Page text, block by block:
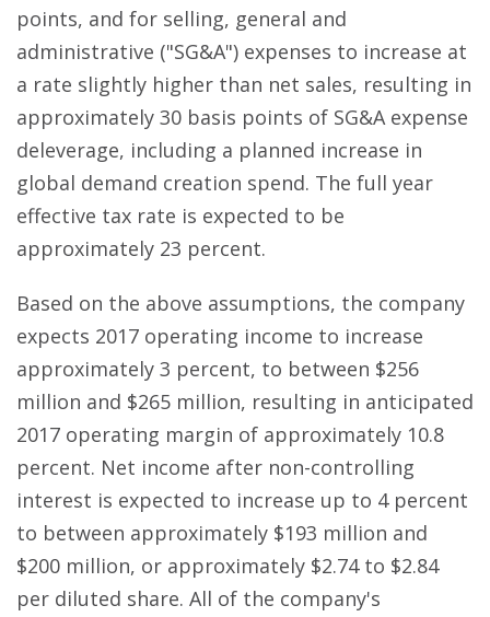
points, and for selling, general and
administrative ("SG&A") expenses to increase at
a rate slightly higher than net sales, resulting in
approximately 30 basis points of SG&A expense
deleverage, including a planned increase in
global demand creation spend. The full year
effective tax rate is expected to be
approximately 23 percent.
Based on the above assumptions, the company
expects 2017 operating income to increase
approximately 3 percent, to between $256
million and $265 million, resulting in anticipated
2017 operating margin of approximately 10.8
percent. Net income after non-controlling
interest is expected to increase up to 4 percent
to between approximately $193 million and
$200 million, or approximately $2.74 to $2.84
per diluted share. All of the company's